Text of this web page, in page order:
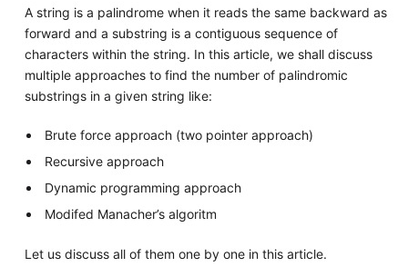
A string is a palindrome when it reads the same backward as
forward and a substring is a contiguous sequence of
characters within the string. In this article, we shall discuss
multiple approaches to find the number of palindromic
substrings in a given string like:
Brute force approach (two pointer approach)
Recursive approach
Dynamic programming approach
Modifed Manacher’s algoritm
Let us discuss all of them one by one in this article.